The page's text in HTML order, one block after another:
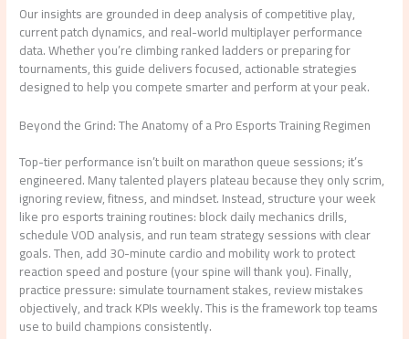
Our insights are grounded in deep analysis of competitive play,
current patch dynamics, and real-world multiplayer performance
data. Whether you’re climbing ranked ladders or preparing for
tournaments, this guide delivers focused, actionable strategies
designed to help you compete smarter and perform at your peak.
Beyond the Grind: The Anatomy of a Pro Esports Training Regimen
Top-tier performance isn’t built on marathon queue sessions; it’s
engineered. Many talented players plateau because they only scrim,
ignoring review, fitness, and mindset. Instead, structure your week
like pro esports training routines: block daily mechanics drills,
schedule VOD analysis, and run team strategy sessions with clear
goals. Then, add 30-minute cardio and mobility work to protect
reaction speed and posture (your spine will thank you). Finally,
practice pressure: simulate tournament stakes, review mistakes
objectively, and track KPIs weekly. This is the framework top teams
use to build champions consistently.